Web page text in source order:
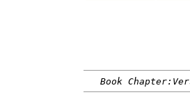
Book